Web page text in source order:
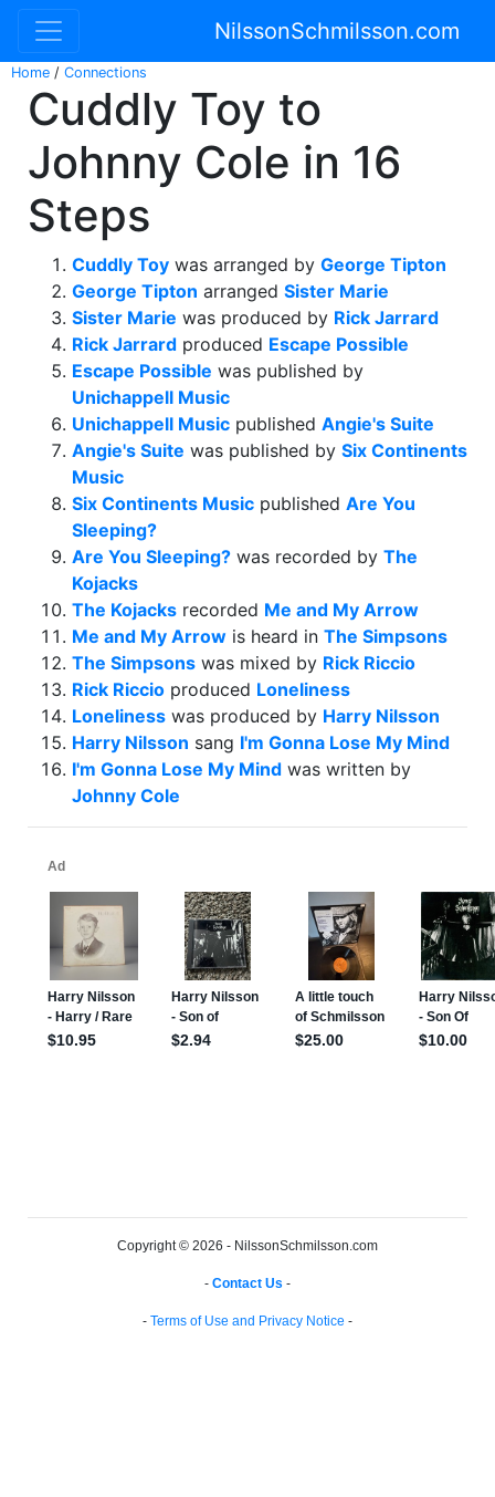
NilssonSchmilsson.com
Home / Connections
Cuddly Toy to
Johnny Cole in 16
Steps
Cuddly Toy was arranged by George Tipton
George Tipton arranged Sister Marie
Sister Marie was produced by Rick Jarrard
Rick Jarrard produced Escape Possible
Escape Possible was published by
Unichappell Music
Unichappell Music published Angie's Suite
Angie's Suite was published by Six Continents
Music
Six Continents Music published Are You
Sleeping?
Are You Sleeping? was recorded by The
Kojacks
The Kojacks recorded Me and My Arrow
Me and My Arrow is heard in The Simpsons
The Simpsons was mixed by Rick Riccio
Rick Riccio produced Loneliness
Loneliness was produced by Harry Nilsson
Harry Nilsson sang I'm Gonna Lose My Mind
I'm Gonna Lose My Mind was written by
Johnny Cole
Copyright © 2026 - NilssonSchmilsson.com
- Contact Us -
- Terms of Use and Privacy Notice -